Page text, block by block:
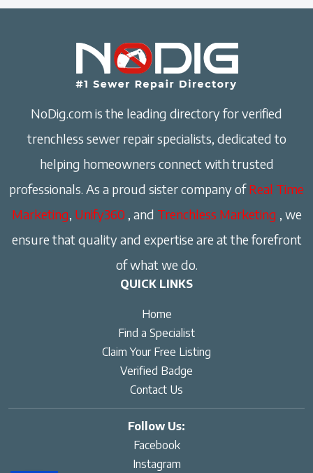
NoDig.com is the leading directory for verified
trenchless sewer repair specialists, dedicated to
helping homeowners connect with trusted
professionals. As a proud sister company ofReal Time
Marketing, Unify360 , and Trenchless Marketing , we
ensure that quality and expertise are at the forefront
of what we do.
QUICK LINKS
Home
Find a Specialist
Claim Your Free Listing
Verified Badge
Contact Us
Follow Us:
Facebook
Instagram